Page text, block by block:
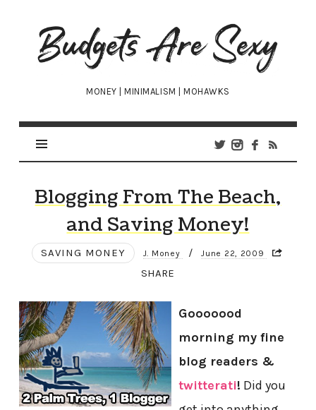
Budgets
Are
Sexy
MONEY | MINIMALISM | MOHAWKS
Blogging From The Beach,
and Saving Money!
SAVING MONEY J. Money / June 22, 2009
SHARE
Gooooood
morning my fine
blog readers &
twitterati! Did you